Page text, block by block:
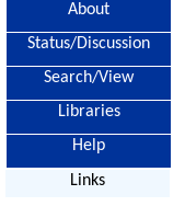
About
Status/Discussion
Search/View
Libraries
Help
Links